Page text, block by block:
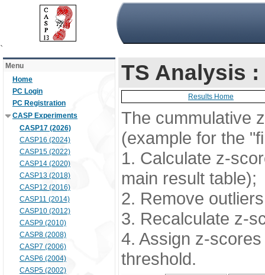
`
Menu
Home
PC Login
PC Registration
CASP Experiments
CASP17 (2026)
CASP16 (2024)
CASP15 (2022)
CASP14 (2020)
CASP13 (2018)
CASP12 (2016)
CASP11 (2014)
CASP10 (2012)
CASP9 (2010)
CASP8 (2008)
CASP7 (2006)
CASP6 (2004)
CASP5 (2002)
TS Analysis
Results Home
The cummulative
(example for the
1. Calculate z-
main result table);
2. Remove
3. Recalculate z-
4. Assign z-
threshold.